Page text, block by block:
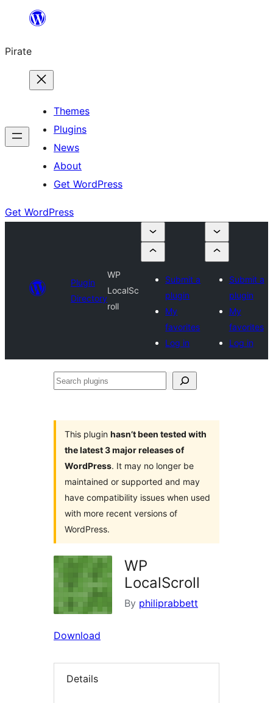
content
Pirate
Themes
Plugins
News
About
Get WordPress
Get WordPress
Plugin
Directory
WP
LocalSc
roll
Submit a
plugin
My
favorites
Log in
Submit a
plugin
My
favorites
Log in
Search
This plugin hasn’t been tested with
the latest 3 major releases of
WordPress. It may no longer be
maintained or supported and may
have compatibility issues when used
with more recent versions of
WordPress.
WP
LocalScroll
By philiprabbett
Download
Details